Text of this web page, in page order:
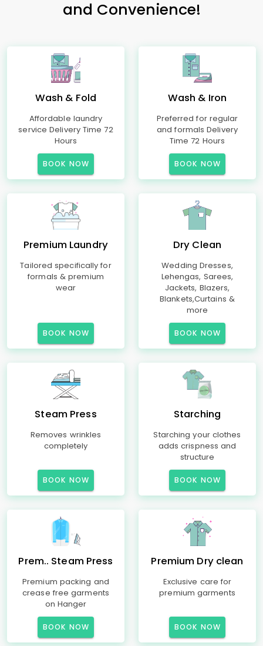
and Convenience!
Wash & Fold
Affordable laundry
service Delivery Time 72
Hours
BOOK NOW
Wash & Iron
Preferred for regular
and formals Delivery
Time 72 Hours
BOOK NOW
Premium Laundry
Tailored specifically for
formals & premium
wear
BOOK NOW
Dry Clean
Wedding Dresses,
Lehengas, Sarees,
Jackets, Blazers,
Blankets,Curtains &
more
BOOK NOW
Steam Press
Removes wrinkles
completely
BOOK NOW
Starching
Starching your clothes
adds crispness and
structure
BOOK NOW
Prem.. Steam Press
Premium packing and
crease free garments
on Hanger
BOOK NOW
Premium Dry clean
Exclusive care for
premium garments
BOOK NOW